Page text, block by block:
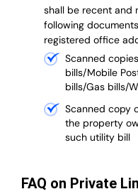
shall be recent and
following
registered office
Scanned
bills/Mobile
bills/Gas bills/
Scanned copy
the property
such utility bill
FAQ on Private